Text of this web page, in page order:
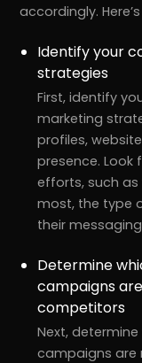
accordingly.
Identify your
strategies
First, identify
marketing
profiles,
presence. Look
efforts, such as
most, the type
their
Determine
campaigns
competitors
Next,
campaigns are